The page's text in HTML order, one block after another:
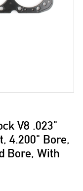
V8 .023"
4.200" Bore,
Bore, With